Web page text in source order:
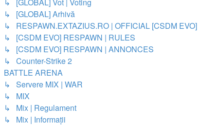
↳ [GLOBAL] Vot | Voting
↳ [GLOBAL] Arhivă
↳ RESPAWN.EXTAZIUS.RO | OFFICIAL [CSDM EVO]
↳ [CSDM EVO] RESPAWN | RULES
↳ [CSDM EVO] RESPAWN | ANNONCES
↳ Counter-Strike 2
BATTLE ARENA
↳ Servere MIX | WAR
↳ MIX
↳ Mix | Regulament
↳ Mix | Informații